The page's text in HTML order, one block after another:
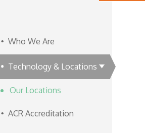
Who We Are
Technology & Locations
Our Locations
ACR Accreditation